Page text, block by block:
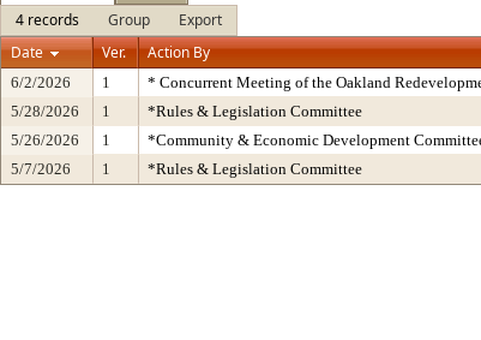
4 records
Group
Export
Date
Ver. Action By
6/2/2026 1 * Concurrent Meeting of the Oakland
5/28/2026
1 *Rules & Legislation Committee
5/26/2026
1 *Community & Economic Development
5/7/2026
1 *Rules & Legislation Committee